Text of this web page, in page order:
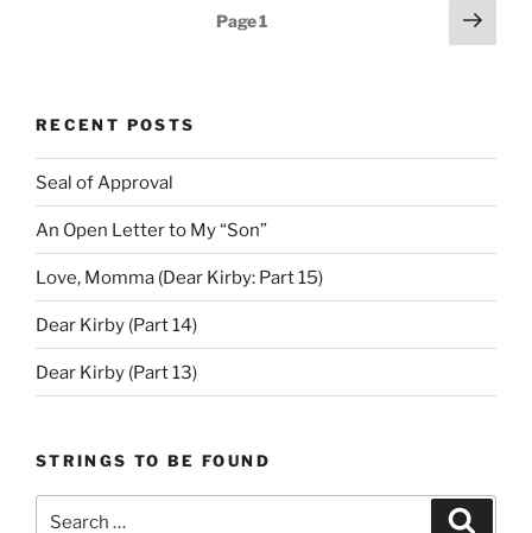
Page1
Next
page
RECENT POSTS
Seal of Approval
An Open Letter to My “Son”
Love, Momma (Dear Kirby: Part 15)
Dear Kirby (Part 14)
Dear Kirby (Part 13)
STRINGS TO BE FOUND